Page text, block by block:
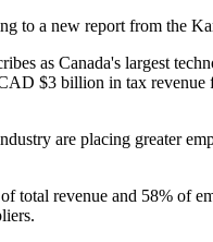
to a new report from the
as Canada's largest
$3 billion in tax
are placing greater
total revenue and 58% of